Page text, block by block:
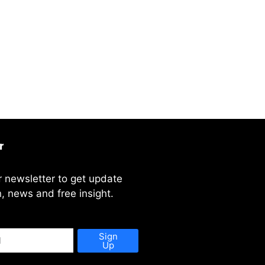
newsletter to get update
news and free insight.
Sign
Up